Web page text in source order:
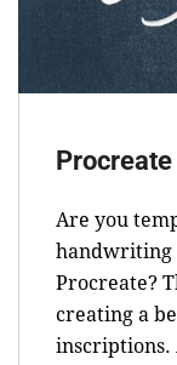
Are you
handwriting
Procreate?
creating a
inscriptions.